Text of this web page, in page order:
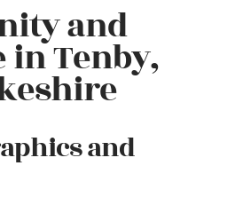
and
Tenby,
and